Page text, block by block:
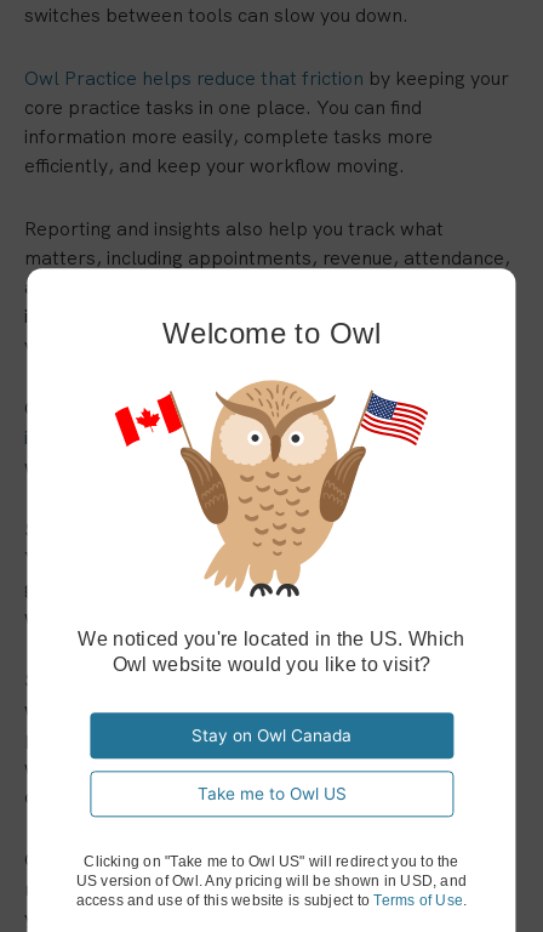
switches between tools can slow you down.
Owl Practice helps reduce that friction by keeping your
core practice tasks in one place. You can find
information more easily, complete tasks more
efficiently, and keep your workflow moving.
Reporting and insights also help you track what
matters, including appointments, revenue, attendance,
and overall practice activity. Instead of piecing
information together manually, you can get a clearer
view of your practice.
Owl Practice is built in Canada with privacy and security
in mind
, helping you manage sensitive client information
with care.
Switch Systems Without Adding More to Your Plate
You can switch EHRs with less stress when you have
guided setup, personalized onboarding, and support
with data migration.
Switching systems can feel overwhelming, especially
when your current EHR holds years of important
practice information. You may know a better system
would save time, but the thought of moving everything
over can make the change feel difficult.
Owl Practice offers personalized onboarding so you do
not have to figure it out alone. A real person can walk
you through setup, answer questions, and help you
Welcome to Owl
We noticed you're located in the US. Which
Owl website would you like to visit?
Stay on Owl Canada
Take me to Owl US
Clicking on "Take me to Owl US" will redirect you to the
US version of Owl. Any pricing will be shown in USD, and
access and use of this website is subject toTerms of Use.